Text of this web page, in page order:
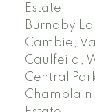
Estate
Burnaby
Cambie,
Caulfeild,
Central
Champlain